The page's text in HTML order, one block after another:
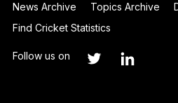
News Archive
Topics Archive
Find Cricket Statistics
Follow us on